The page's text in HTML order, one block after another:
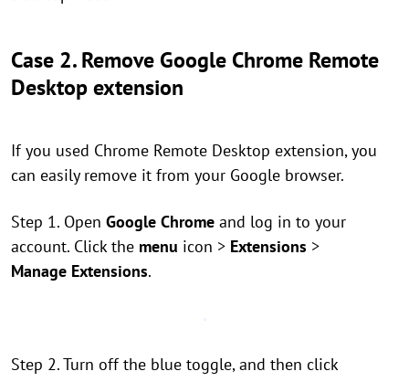
Case 2. Remove Google Chrome Remote
Desktop extension
If you used Chrome Remote Desktop extension, you
can easily remove it from your Google browser.
Step 1. Open Google Chrome and log in to your
account. Click the menu icon > Extensions >
Manage Extensions.
Step 2. Turn off the blue toggle, and then click